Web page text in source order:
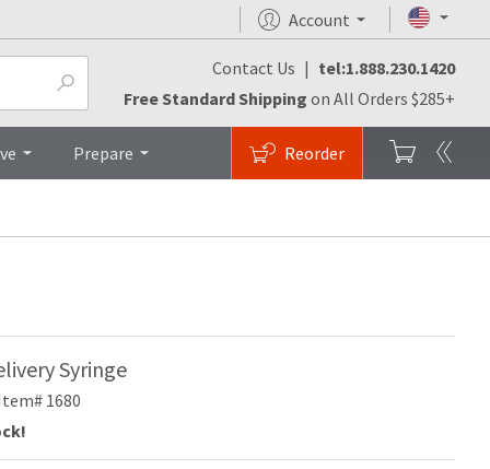
Account
Contact Us | tel:1.888.230.1420
Free Standard Shipping on All Orders $285+
Prepare Reorder
Top
Syringe
1680